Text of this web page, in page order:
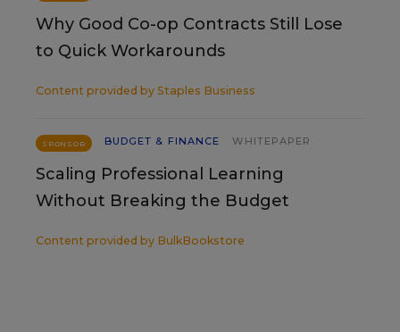
Why Good Co-op Contracts Still Lose
to Quick Workarounds
Content provided by Staples Business
SPONSOR BUDGET & FINANCE WHITEPAPER
Scaling Professional Learning
Without Breaking the Budget
Content provided by BulkBookstore